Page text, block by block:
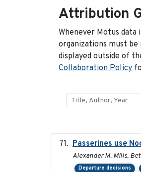
Attribution
Whenever Motus
organizations must
displayed outside of
Collaboration Policy
Passerines use
Alexander M. Mills,
Departure decisions